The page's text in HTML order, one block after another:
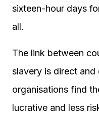
sixteen-hour days
all.
The link between
slavery is direct and
organisations find
lucrative and less